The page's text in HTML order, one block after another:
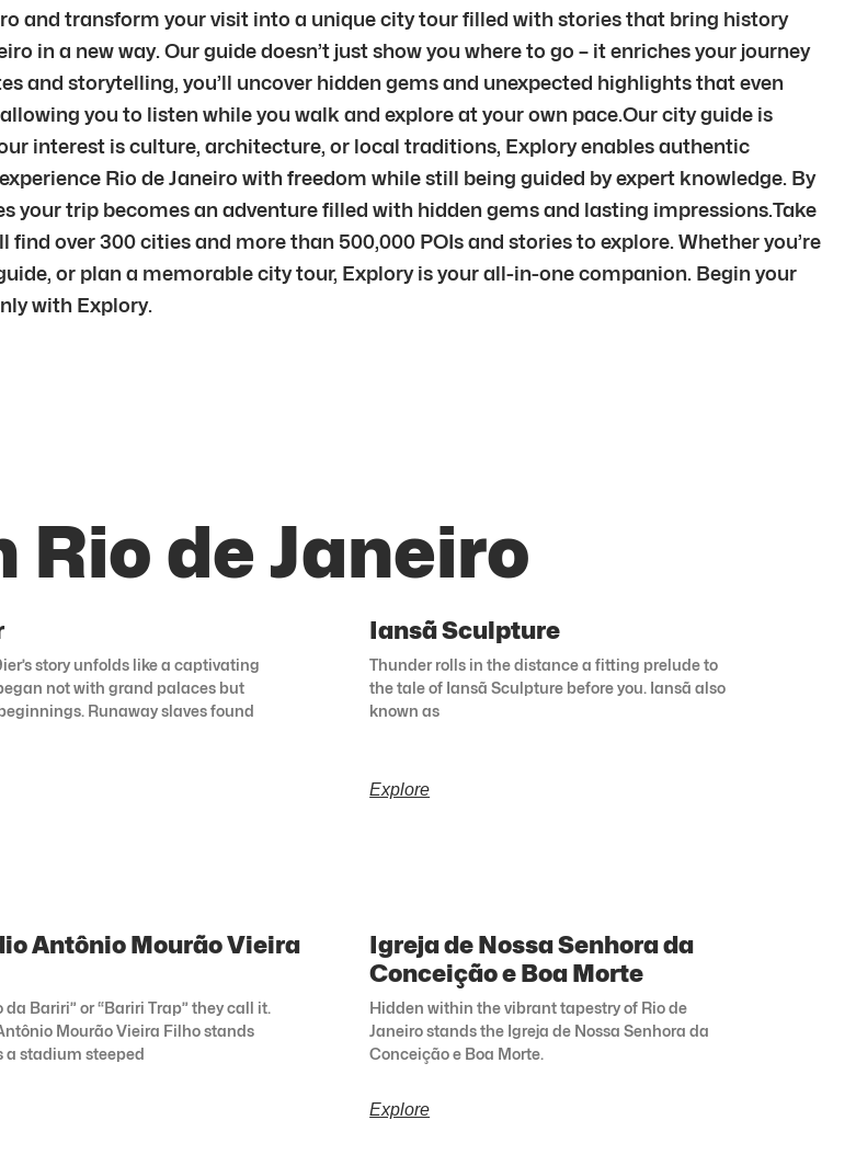
and transform your visit into a unique city tour filled with stories that bring history
in a new way. Our guide doesn’t just show you where to go – it enriches your journey
and storytelling, you’ll uncover hidden gems and unexpected highlights that even
you to listen while you walk and explore at your own pace.Our city guide is
interest is culture, architecture, or local traditions, Explory enables authentic
Rio de Janeiro with freedom while still being guided by expert knowledge. By
your trip becomes an adventure filled with hidden gems and lasting impressions.Take
over 300 cities and more than 500,000 POIs and stories to explore. Whether you’re
or plan a memorable city tour, Explory is your all-in-one companion. Begin your
with Explory.
Rio de Janeiro
story unfolds like a captivating
not with grand palaces but
Runaway slaves found
Iansã Sculpture
Thunder rolls in the distance a fitting prelude to
the tale of Iansã Sculpture before you. Iansã also
known as
Explore
Antônio Mourão Vieira
da Bariri” or “Bariri Trap” they call it.
Mourão Vieira Filho stands
a stadium steeped
Igreja de Nossa Senhora da
Conceição e Boa Morte
Hidden within the vibrant tapestry of Rio de
Janeiro stands the Igreja de Nossa Senhora da
Conceição e Boa Morte.
Explore